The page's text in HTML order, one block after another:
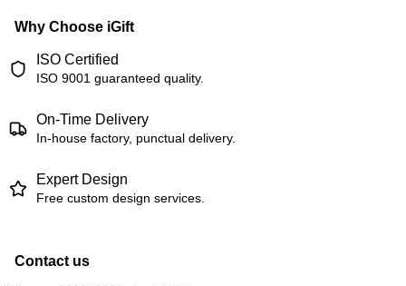
Why Choose iGift
ISO Certified
ISO 9001 guaranteed quality.
On-Time Delivery
In-house factory, punctual delivery.
Expert Design
Free custom design services.
Contact us